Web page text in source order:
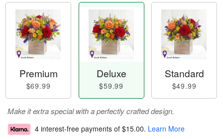
Premium
$69.99
Deluxe
$59.99
Standard
$49.99
Make it extra special with a perfectly crafted design.
4 interest-free payments of $15.00. Learn More